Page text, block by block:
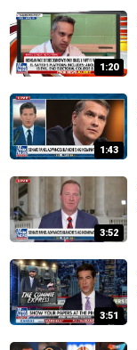
1:20
1:43
3:52
3:51